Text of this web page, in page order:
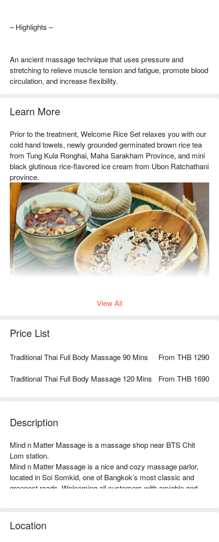
– Highlights –
An ancient massage technique that uses pressure and
stretching to relieve muscle tension and fatigue, promote blood
circulation, and increase flexibility.
Learn More
Prior to the treatment, Welcome Rice Set relaxes you with our
cold hand towels, newly grounded germinated brown rice tea
from Tung Kula Ronghai, Maha Sarakham Province, and mini
black glutinous rice-flavored ice cream from Ubon Ratchathani
province.
The treatment also includes a Traditional Thai Full Body
choice of blessing perfume oil.
After the treatment, a complimentary of "Forget Me Not Set" at
the end of spa service serves our antioxidant and caffeine-free
coffee flower tea from Ranong Province or our hot ginger ale
View All
Price List
Traditional Thai Full Body Massage 90 Mins From THB 1290
Traditional Thai Full Body Massage 120 Mins From THB 1690
Description
Mind n Matter Massage is a massage shop near BTS Chit
Lom station.
Mind n Matter Massage is a nice and cozy massage parlor,
located in Soi Somkid, one of Bangkok’s most classic and
greenest roads. Welcoming all customers with amiable and
rooms and 2 spa rooms with twinkling stars ceiling.
Our services include the Traditional Thai Massage, Deep
Location